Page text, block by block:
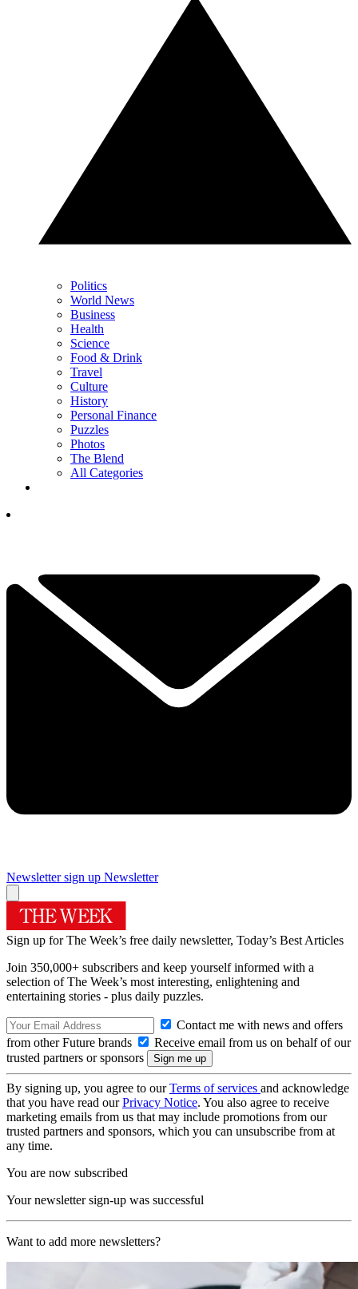
Politics
World News
Business
Health
Science
Food & Drink
Travel
Culture
History
Personal Finance
Puzzles
Photos
The Blend
All Categories
Newsletter sign up Newsletter
Sign up for The Week’s free daily newsletter, Today’s Best Articles
Join 350,000+ subscribers and keep yourself informed with a
selection of The Week’s most interesting, enlightening and
entertaining stories - plus daily puzzles.
Contact me with news and offers
from other Future brands
Receive email from us on behalf of our
trusted partners or sponsors
By signing up, you agree to ourTerms of services and acknowledge
that you have read ourPrivacy Notice. You also agree to receive
marketing emails from us that may include promotions from our
trusted partners and sponsors, which you can unsubscribe from at
any time.
You are now subscribed
Your newsletter sign-up was successful
Want to add more newsletters?